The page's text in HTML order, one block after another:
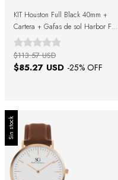
KIT Houston Full Black 40mm +
Cartera + Gafas de sol Harbor Full
Black + Caja Regalo
$85.27 USD -25% OFF
$113.57 USD
Sin stock